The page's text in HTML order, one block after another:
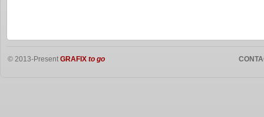
© 2013-Present GRAFIX to go